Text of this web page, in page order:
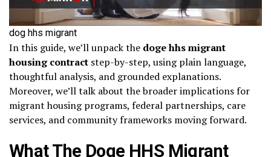
dog hhs migrant
In this guide, we’ll unpack the doge hhs migrant
housing contract step-by-step, using plain language,
thoughtful analysis, and grounded explanations.
Moreover, we’ll talk about the broader implications for
migrant housing programs, federal partnerships, care
services, and community frameworks moving forward.
What The Doge HHS Migrant